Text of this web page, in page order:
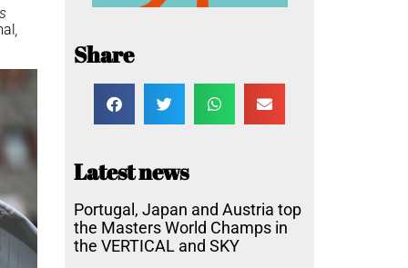
,
Share
Latest news
Portugal, Japan and Austria top
the Masters World Champs in
the VERTICAL and SKY